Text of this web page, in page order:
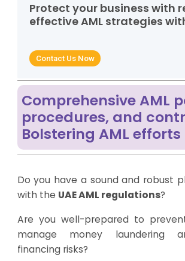
Protect your business with
effective AML strategies with
Contact Us Now
Comprehensive AML
procedures, and
Bolstering AML efforts
Do you have a sound and robust
with the UAE AML regulations?
Are you well-prepared to
manage money laundering
financing risks?